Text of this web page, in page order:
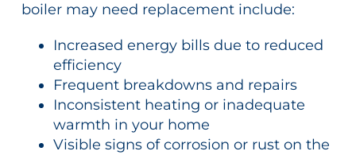
boiler may need replacement include:
Increased energy bills due to reduced
efficiency
Frequent breakdowns and repairs
Inconsistent heating or inadequate
warmth in your home
Visible signs of corrosion or rust on the